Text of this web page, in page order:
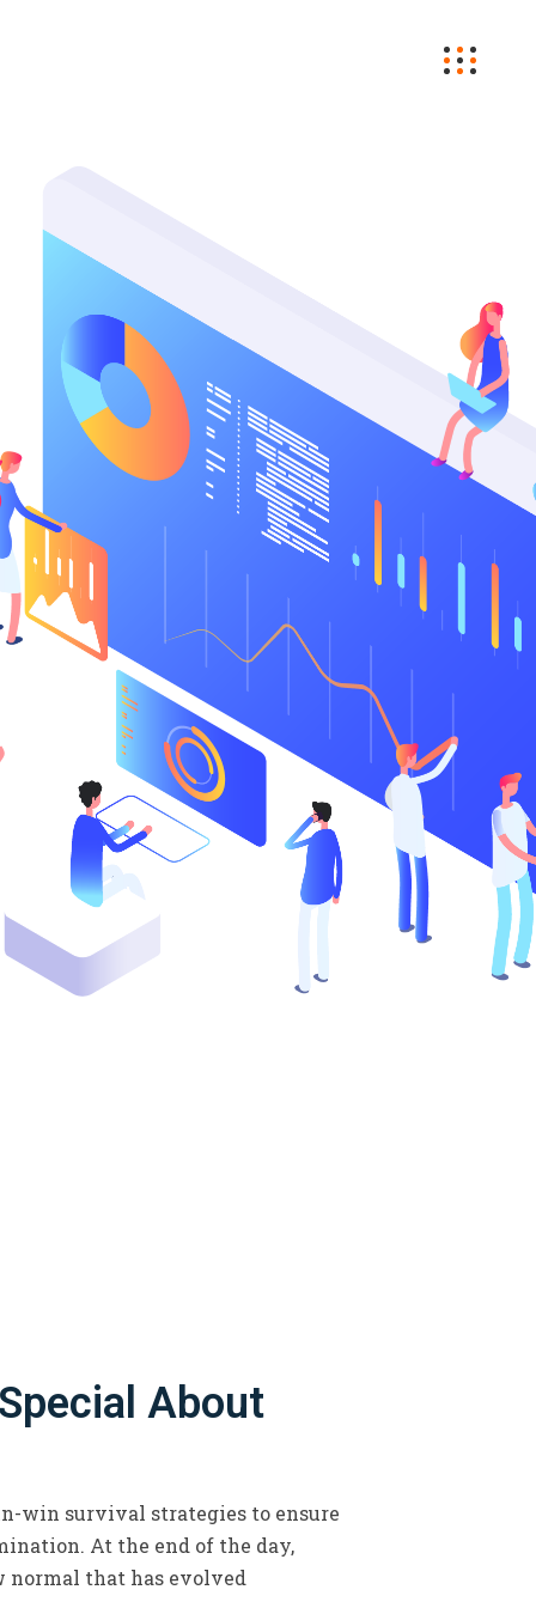
About
win survival strategies to ensure
At the end of the day,
normal that has evolved